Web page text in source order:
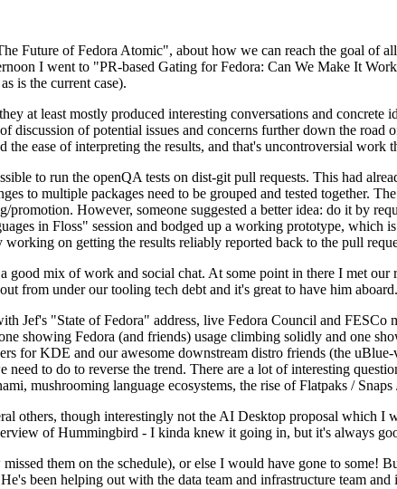
Future of Fedora Atomic", about how we can reach the goal of
I went to "PR-based Gating for Fedora: Can We Make It
is the current case).
at least mostly produced interesting conversations and concrete
discussion of potential issues and concerns further down the
ease of interpreting the results, and that's uncontroversial work
to run the openQA tests on dist-git pull requests. This had
to multiple packages need to be grouped and tested together.
However, someone suggested a better idea: do it by
in Floss" session and bodged up a working prototype, which
on getting the results reliably reported back to the pull
good mix of work and social chat. At some point in there I met
from under our tooling tech debt and it's great to have him
Jef's "State of Fedora" address, live Fedora Council and
showing Fedora (and friends) usage climbing solidly and one
for KDE and our awesome downstream distro friends (the
to do to reverse the trend. There are a lot of interesting
mushrooming language ecosystems, the rise of Flatpaks /
others, though interestingly not the AI Desktop proposal which I
of Hummingbird - I kinda knew it going in, but it's always
them on the schedule), or else I would have gone to some!
been helping out with the data team and infrastructure team and